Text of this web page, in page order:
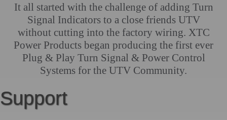
It all started with the challenge of adding Turn
Signal Indicators to a close friends UTV
without cutting into the factory wiring. XTC
Power Products began producing the first ever
Plug & Play Turn Signal & Power Control
Systems for the UTV Community.
Support